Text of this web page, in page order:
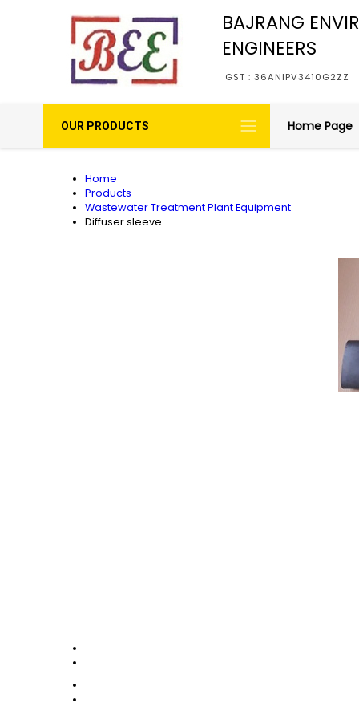
BAJRANG
ENGINEERS
GST : 36ANIPV3410G2ZZ
OUR PRODUCTS Home Page
Home
Products
Wastewater Treatment Plant Equipment
Diffuser sleeve